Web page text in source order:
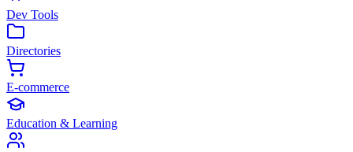
Dev Tools
Directories
E-commerce
Education & Learning